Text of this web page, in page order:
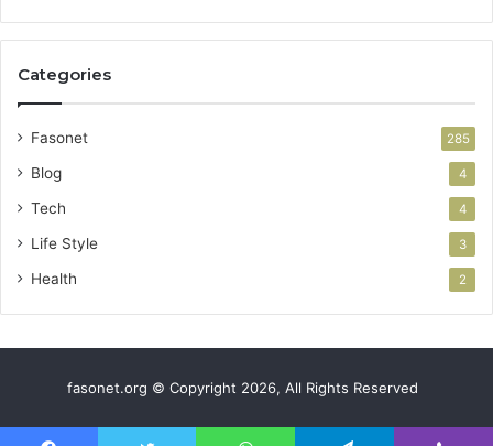
Categories
Fasonet 285
Blog 4
Tech 4
Life Style 3
Health 2
fasonet.org © Copyright 2026, All Rights Reserved